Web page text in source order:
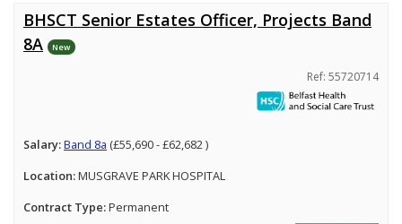
BHSCT Senior Estates Officer, Projects Band
8A
New
Ref: 55720714
Salary:Band 8a (£55,690 - £62,682 )
Location:MUSGRAVE PARK HOSPITAL
Contract Type:Permanent